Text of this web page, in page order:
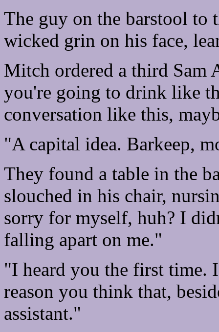
The guy on the barstool to
wicked grin on his face,
Mitch ordered a third Sam
you're going to drink like
conversation like this,
"A capital idea. Barkeep,
They found a table in the
slouched in his chair,
sorry for myself, huh? I
falling apart on me."
"I heard you the first
reason you think that,
assistant."